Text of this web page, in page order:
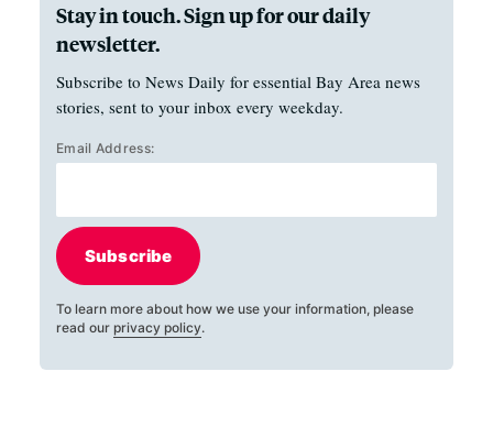
Stay in touch. Sign up for our daily
newsletter.
Subscribe to News Daily for essential Bay Area news
stories, sent to your inbox every weekday.
Email Address:
Subscribe
To learn more about how we use your information, please
read our privacy policy.